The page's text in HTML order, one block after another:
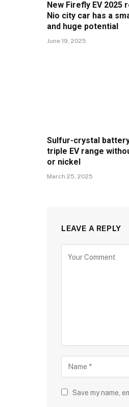
New Firefly EV 2025
Nio city car has a
and huge potential
June 19, 2025
Sulfur-crystal
triple EV range
or nickel
March 25, 2025
LEAVE A REPLY
Save my name,